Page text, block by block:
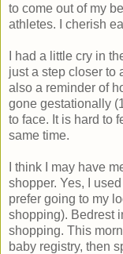
to come out of my
athletes. I cherish
I had a little cry in
just a step closer to
also a reminder of
gone gestationally
to face. It is hard to
same time.
I think I may have
shopper. Yes, I
prefer going to my
shopping). Bedrest
shopping. This
baby registry, then